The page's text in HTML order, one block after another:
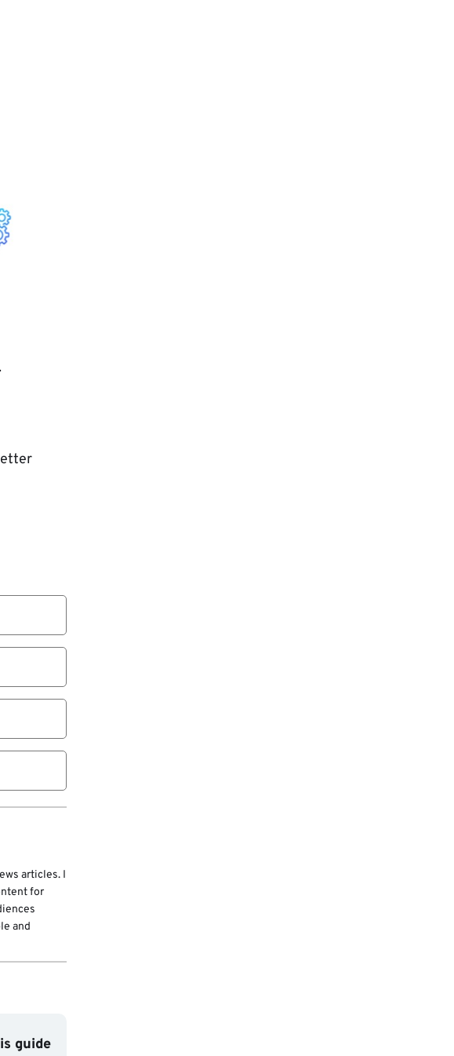
articles. I
for
and
guide